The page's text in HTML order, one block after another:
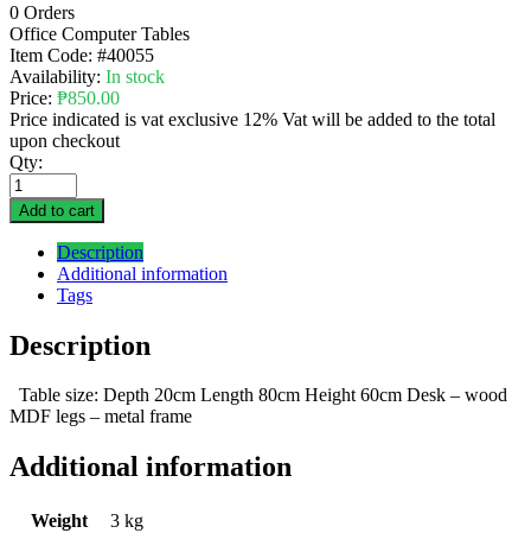
0 Orders
Office Computer Tables
Item Code: #40055
Availability: In stock
Price: ₱850.00
Price indicated is vat exclusive 12% Vat will be added to the total
upon checkout
Qty:
Add to cart
Description
Additional information
Tags
Description
Table size: Depth 20cm Length 80cm Height 60cm Desk – wood
MDF legs – metal frame
Additional information
Weight
3 kg